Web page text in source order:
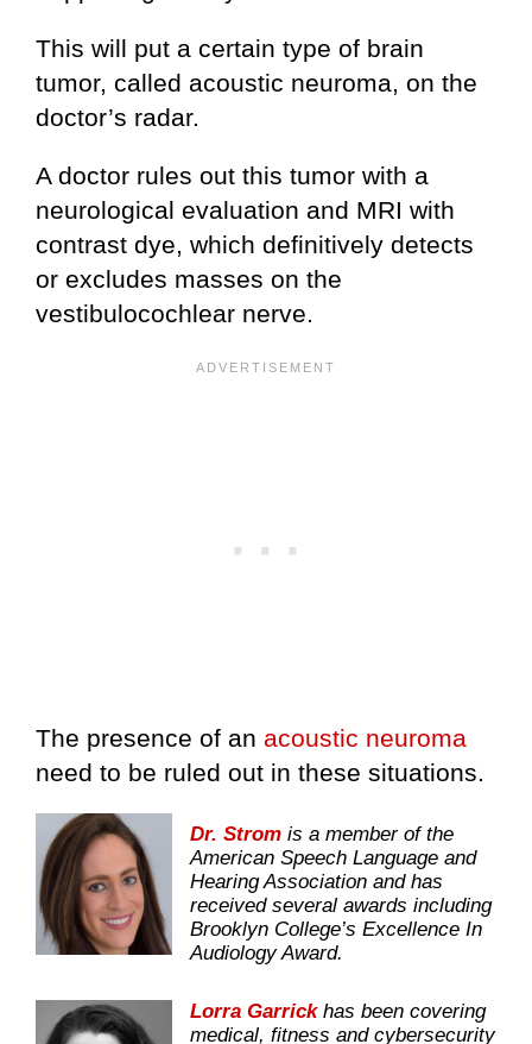
This will put a certain type of brain
tumor, called acoustic neuroma, on the
doctor’s radar.
A doctor rules out this tumor with a
neurological evaluation and MRI with
contrast dye, which definitively detects
or excludes masses on the
vestibulocochlear nerve.
The presence of an acoustic neuroma
need to be ruled out in these situations.
Dr. Strom is a member of the
American Speech Language and
Hearing Association and has
received several awards including
Brooklyn College’s Excellence In
Audiology Award.
Lorra Garrickhas been covering
medical, fitness and cybersecurity